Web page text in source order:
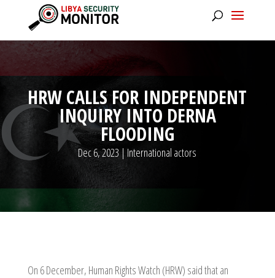
HRW CALLS FOR INDEPENDENT
INQUIRY INTO DERNA
FLOODING
Dec 6, 2023| International actors
On 6 December, Human Rights Watch (HRW) said that an